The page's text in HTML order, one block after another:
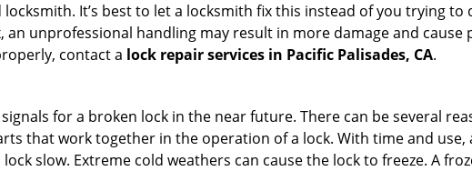
It’s best to let a locksmith fix this instead of you trying
unprofessional handling may result in more damage and cause
contact a lock repair services in Pacific Palisades, CA.
for a broken lock in the near future. There can be several
that work together in the operation of a lock. With time and
slow. Extreme cold weathers can cause the lock to freeze. A